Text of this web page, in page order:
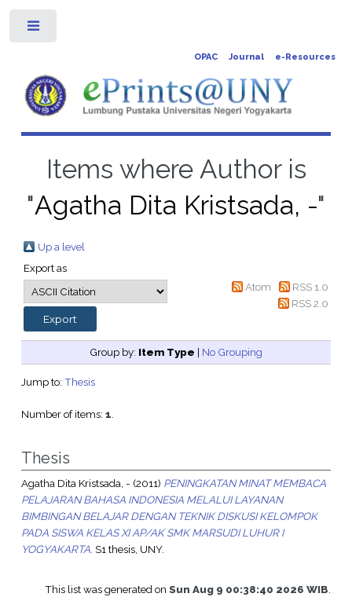
OPAC Journal e-Resources
Items where Author is
"Agatha Dita Kristsada, -"
Up a level
Export as
Atom
RSS 1.0
RSS 2.0
Group by: Item Type | No Grouping
Jump to: Thesis
Number of items: 1.
Thesis
Agatha Dita Kristsada, - (2011) PENINGKATAN MINAT MEMBACA
PELAJARAN BAHASA INDONESIA MELALUI LAYANAN
BIMBINGAN BELAJAR DENGAN TEKNIK DISKUSI KELOMPOK
PADA SISWA KELAS XI AP/AK SMK MARSUDI LUHUR I
YOGYAKARTA. S1 thesis, UNY.
This list was generated onSun Aug 9 00:38:40 2026 WIB.